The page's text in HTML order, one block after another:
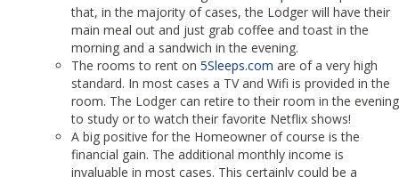
that, in the majority of cases, the Lodger will have their
main meal out and just grab coffee and toast in the
morning and a sandwich in the evening.
The rooms to rent on 5Sleeps.com are of a very high
standard. In most cases a TV and Wifi is provided in the
room. The Lodger can retire to their room in the evening
to study or to watch their favorite Netflix shows!
A big positive for the Homeowner of course is the
financial gain. The additional monthly income is
invaluable in most cases. This certainly could be a